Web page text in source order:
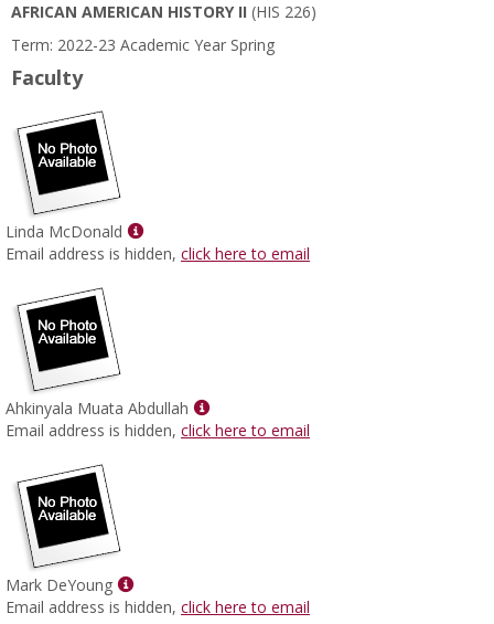
Course
Information
AFRICAN AMERICAN HISTORY II (HIS 226)
Term: 2022-23 Academic Year Spring
Faculty
Linda McDonald
Show
MyInfo
Email address is hidden, click here to email
Ahkinyala Muata Abdullah
Show
MyInfo
Email address is hidden, click here to email
Mark DeYoung
Show
MyInfo
Email address is hidden, click here to email